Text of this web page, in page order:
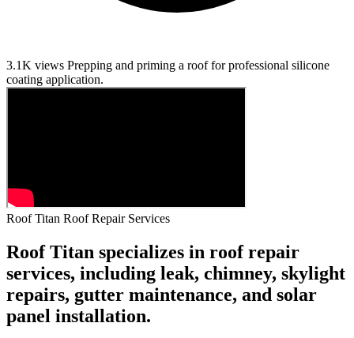
3.1K views Prepping and priming a roof for professional silicone
coating application.
Roof Titan Roof Repair Services
Roof Titan specializes in roof repair
services, including leak, chimney, skylight
repairs, gutter maintenance, and solar
panel installation.